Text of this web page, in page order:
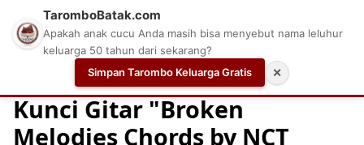
Chord Chord Gitar Easy Guitar Tabs
Kunci Gitar "Broken
Melodies Chords by NCT
TaromboBatak.com
Apakah anak cucu Anda masih bisa menyebut nama leluhur
keluarga 50 tahun dari sekarang?
Simpan Tarombo Keluarga Gratis
✕